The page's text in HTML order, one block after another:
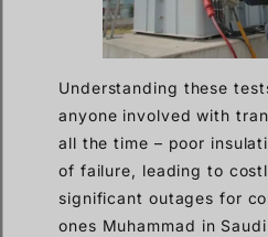
Understanding these
anyone involved with
all the time – poor
of failure, leading to
significant outages for
ones Muhammad in